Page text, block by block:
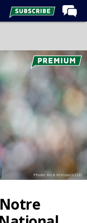
Photo: Rick Kimball/ISD